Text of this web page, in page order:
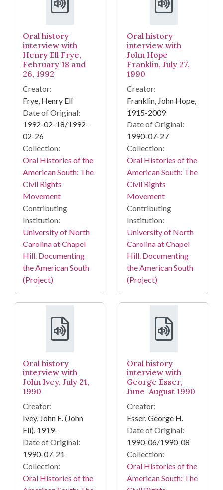
Oral history
interview with
Henry Ell Frye,
February 18 and
26, 1992
Creator:
Frye, Henry Ell
Date of Original:
1992-02-18/1992-
02-26
Collection:
Oral Histories of the
American South: The
Civil Rights
Movement
Contributing
Institution:
University of North
Carolina at Chapel
Hill. Documenting
the American South
(Project)
Oral history
interview with
John Hope
Franklin, July 27,
1990
Creator:
Franklin, John Hope,
1915-2009
Date of Original:
1990-07-27
Collection:
Oral Histories of the
American South: The
Civil Rights
Movement
Contributing
Institution:
University of North
Carolina at Chapel
Hill. Documenting
the American South
(Project)
Oral history
interview with
John Ivey, July 21,
1990
Creator:
Ivey, John E. (John
Eli), 1919-
Date of Original:
1990-07-21
Collection:
Oral Histories of the
Oral history
interview with
George Esser,
June-August 1990
Creator:
Esser, George H.
Date of Original:
1990-06/1990-08
Collection:
Oral Histories of the
American South: The